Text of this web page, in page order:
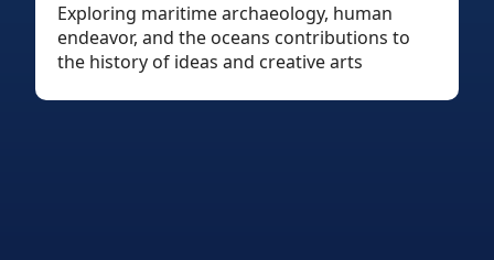
Exploring maritime archaeology, human
endeavor, and the oceans contributions to
the history of ideas and creative arts